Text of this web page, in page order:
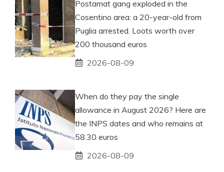
Postamat gang exploded in the
Cosentino area: a 20-year-old from
Puglia arrested. Loots worth over
200 thousand euros
2026-08-09
When do they pay the single
allowance in August 2026? Here are
the INPS dates and who remains at
58.30 euros
2026-08-09